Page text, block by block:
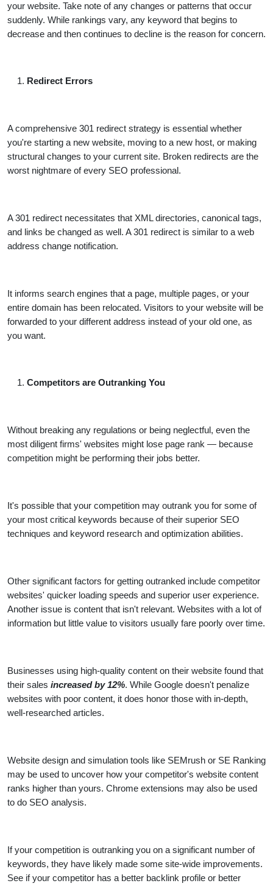
your website. Take note of any changes or patterns that occur
suddenly. While rankings vary, any keyword that begins to
decrease and then continues to decline is the reason for concern.
Redirect Errors
A comprehensive 301 redirect strategy is essential whether
you're starting a new website, moving to a new host, or making
structural changes to your current site. Broken redirects are the
worst nightmare of every SEO professional.
A 301 redirect necessitates that XML directories, canonical tags,
and links be changed as well. A 301 redirect is similar to a web
address change notification.
It informs search engines that a page, multiple pages, or your
entire domain has been relocated. Visitors to your website will be
forwarded to your different address instead of your old one, as
you want.
Competitors are Outranking You
Without breaking any regulations or being neglectful, even the
most diligent firms' websites might lose page rank — because
competition might be performing their jobs better.
It's possible that your competition may outrank you for some of
your most critical keywords because of their superior SEO
techniques and keyword research and optimization abilities.
Other significant factors for getting outranked include competitor
websites' quicker loading speeds and superior user experience.
Another issue is content that isn't relevant. Websites with a lot of
information but little value to visitors usually fare poorly over time.
Businesses using high-quality content on their website found that
their sales increased by 12%. While Google doesn't penalize
websites with poor content, it does honor those with in-depth,
well-researched articles.
Website design and simulation tools like SEMrush or SE Ranking
may be used to uncover how your competitor's website content
ranks higher than yours. Chrome extensions may also be used
to do SEO analysis.
If your competition is outranking you on a significant number of
keywords, they have likely made some site-wide improvements.
See if your competitor has a better backlink profile or better